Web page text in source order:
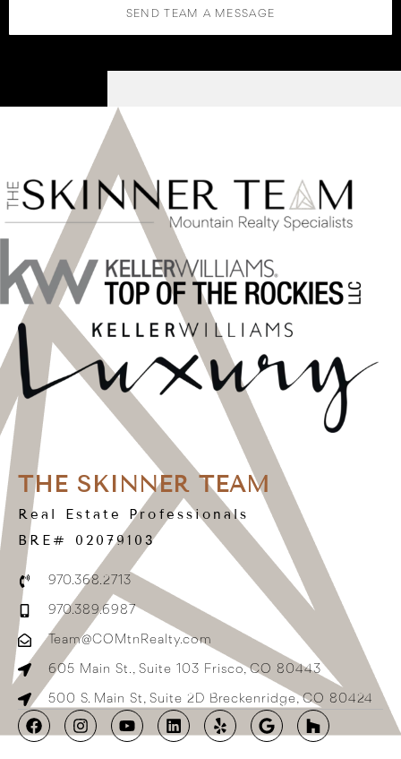
SEND TEAM A MESSAGE
THE SKINNER TEAM
Real Estate Professionals
BRE# 02079103
970.368.2713
970.389.6987
Team@COMtnRealty.com
605 Main St., Suite 103 Frisco, CO 80443
500 S. Main St, Suite 2D Breckenridge, CO 80424